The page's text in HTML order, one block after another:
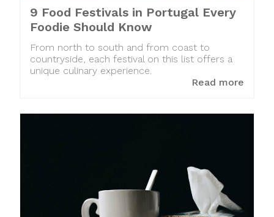
9 Food Festivals in Portugal Every
Foodie Should Know
From north to south and from coast to
countryside, each festival on this list offers a
unique culinary experience.
Read more